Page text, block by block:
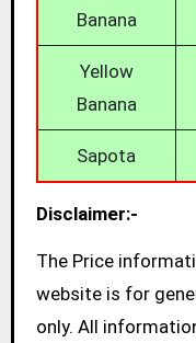
Banana
Yellow
Banana
Sapota
Disclaimer:-
The Price
website is for
only. All